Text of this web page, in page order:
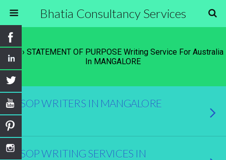
Bhatia Consultancy Services
Tags › STATEMENT OF PURPOSE Writing Service For Australia
In MANGALORE
SOP WRITERS IN MANGALORE
SOP WRITING SERVICES IN